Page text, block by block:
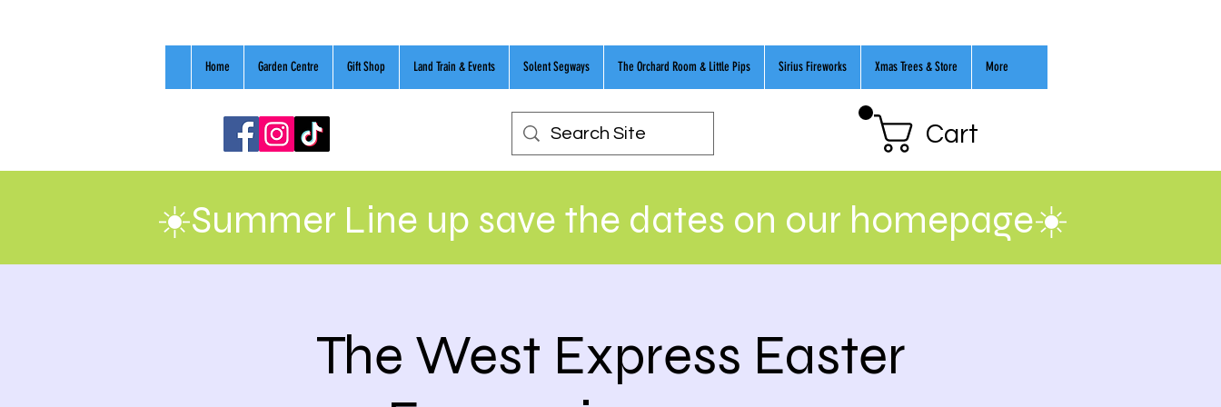
Home Garden Centre Gift Shop Land Train & Events Solent Segways The Orchard Room & Little Pips Sirius Fireworks Xmas Trees & Store More
Cart
☀️Summer Line up save the dates on our homepage☀️
The West Express Easter